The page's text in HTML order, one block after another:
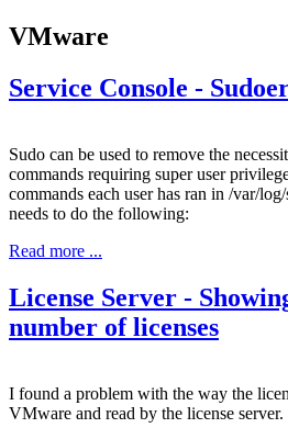
VMware
Service Console -
Sudo can be used to remove the
commands requiring super user
commands each user has ran in /var/
needs to do the following:
Read more ...
License Server -
number of licenses
I found a problem with the way the
VMware and read by the license server.